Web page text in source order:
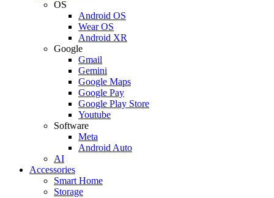
OS
Android OS
Wear OS
Android XR
Google
Gmail
Gemini
Google Maps
Google Pay
Google Play Store
Youtube
Software
Meta
Android Auto
AI
Accessories
Smart Home
Storage